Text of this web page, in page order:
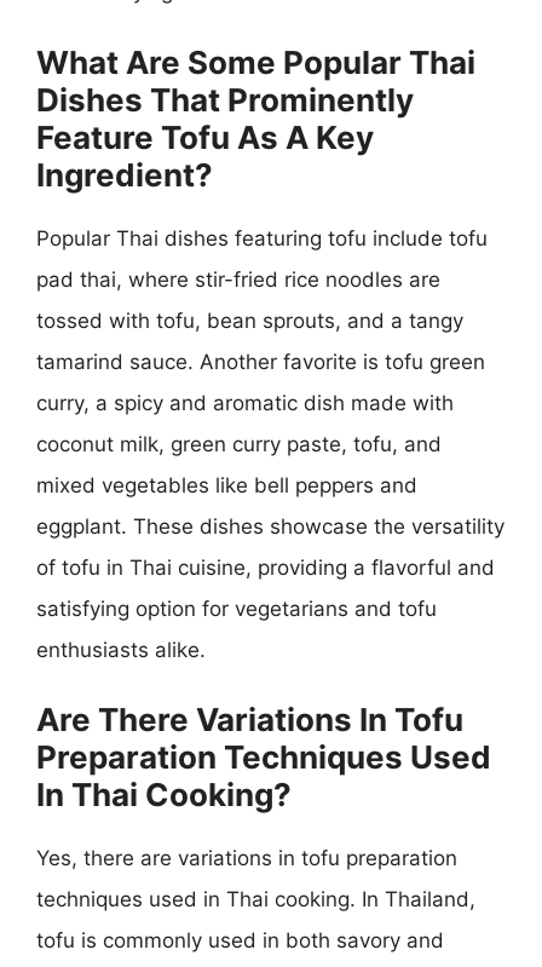
What Are Some Popular Thai
Dishes That Prominently
Feature Tofu As A Key
Ingredient?
Popular Thai dishes featuring tofu include tofu
pad thai, where stir-fried rice noodles are
tossed with tofu, bean sprouts, and a tangy
tamarind sauce. Another favorite is tofu green
curry, a spicy and aromatic dish made with
coconut milk, green curry paste, tofu, and
mixed vegetables like bell peppers and
eggplant. These dishes showcase the versatility
of tofu in Thai cuisine, providing a flavorful and
satisfying option for vegetarians and tofu
enthusiasts alike.
Are There Variations In Tofu
Preparation Techniques Used
In Thai Cooking?
Yes, there are variations in tofu preparation
techniques used in Thai cooking. In Thailand,
tofu is commonly used in both savory and